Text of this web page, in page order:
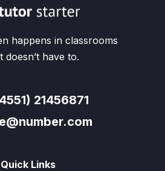
happens in classrooms
doesn’t have to.
21456871
Quick Links